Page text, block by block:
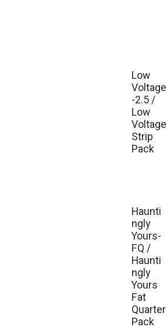
Low
Voltage
-2.5 /
Low
Voltage
Strip
Pack
Haunti
ngly
Yours-
FQ /
Haunti
ngly
Yours
Fat
Quarter
Pack